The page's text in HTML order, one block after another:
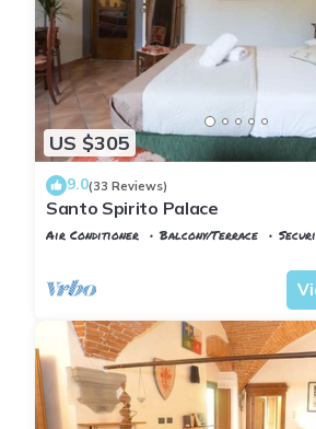
US $305
9.0(33 Reviews)
Santo Spirito Palace
Air Conditioner Balcony/Terrace